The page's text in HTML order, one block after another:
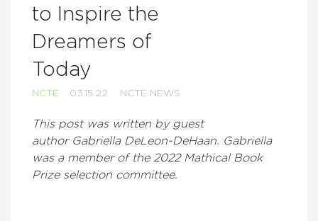
to Inspire the
Dreamers of
Today
NCTE 03.15.22 NCTE NEWS
This post was written by guest
author Gabriella DeLeon-DeHaan. Gabriella
was a member of the 2022 Mathical Book
Prize selection committee.